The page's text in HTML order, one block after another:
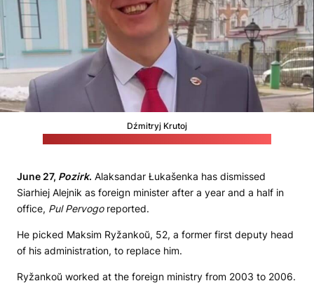
Dźmitryj Krutoj
June 27, Pozirk. Alaksandar Łukašenka has dismissed
Siarhiej Alejnik as foreign minister after a year and a half in
office, Pul Pervogoreported.
He picked Maksim Ryžankoŭ, 52, a former first deputy head
of his administration, to replace him.
Ryžankoŭ worked at the foreign ministry from 2003 to 2006.